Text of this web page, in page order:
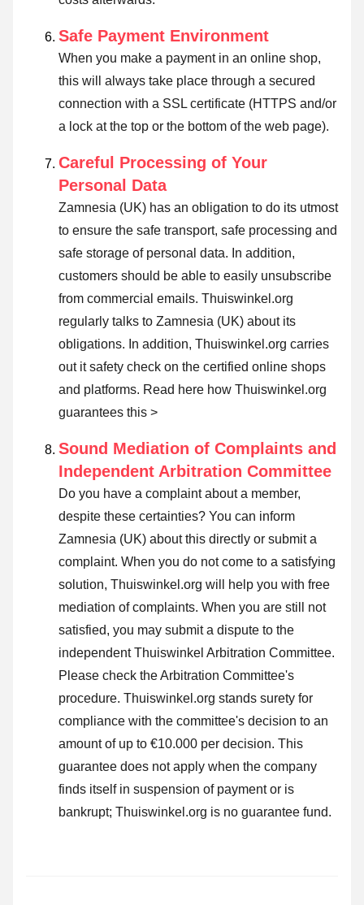
Safe Payment Environment
When you make a payment in an online shop,
this will always take place through a secured
connection with a SSL certificate (HTTPS and/or
a lock at the top or the bottom of the web page).
Careful Processing of Your
Personal Data
Zamnesia (UK) has an obligation to do its utmost
to ensure the safe transport, safe processing and
safe storage of personal data. In addition,
customers should be able to easily unsubscribe
from commercial emails. Thuiswinkel.org
regularly talks to Zamnesia (UK) about its
obligations. In addition, Thuiswinkel.org carries
out it safety check on the certified online shops
and platforms. Read here how Thuiswinkel.org
guarantees this >
Sound Mediation of Complaints and
Independent Arbitration Committee
Do you have a complaint about a member,
despite these certainties? You can inform
Zamnesia (UK) about this directly or submit a
complaint. When you do not come to a satisfying
solution, Thuiswinkel.org will help you with free
mediation of complaints. When you are still not
satisfied, you may submit a dispute to the
independent Thuiswinkel Arbitration Committee.
Please check the Arbitration Committee's
procedure. Thuiswinkel.org stands surety for
compliance with the committee's decision to an
amount of up to €10.000 per decision. This
guarantee does not apply when the company
finds itself in suspension of payment or is
bankrupt; Thuiswinkel.org is no guarantee fund.